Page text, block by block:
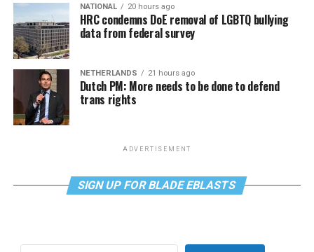
NATIONAL 20 hours ago
HRC condemns DoE removal of LGBTQ bullying
data from federal survey
NETHERLANDS 21 hours ago
Dutch PM: More needs to be done to defend
trans rights
ADVERTISEMENT
SIGN UP FOR BLADE EBLASTS